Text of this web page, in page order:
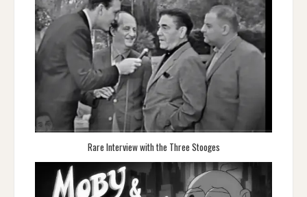
Rare Interview with the Three Stooges